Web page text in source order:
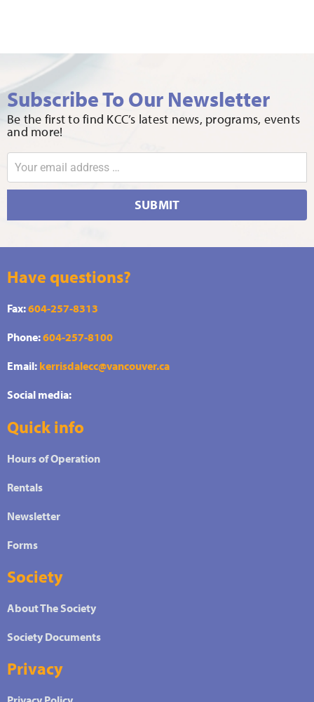
Subscribe To Our Newsletter
Be the first to find KCC’s latest news, programs, events
and more!
SUBMIT
Have questions?
Fax:604-257-8313
Phone:604-257-8100
Email: kerrisdalecc@vancouver.ca
Social media:
Quick info
Hours of Operation
Rentals
Newsletter
Forms
Society
About The Society
Society Documents
Privacy